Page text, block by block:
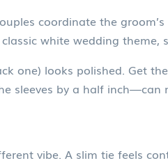
coordinate the
white wedding
one) looks polished. Get
sleeves by a half inch—can
vibe. A slim tie feels